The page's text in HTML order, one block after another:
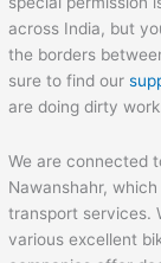
across India, but
the borders
sure to find our
are doing dirty
We are connected
Nawanshahr,
transport services.
various excellent